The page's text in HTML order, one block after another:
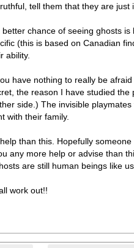
tell them that they are just
chance of seeing ghosts
(this is based on Canadian
ability.
have nothing to really be
the reason I have studied
side.) The invisible
with their family.
than this. Hopefully
any more help or advise than
are still human beings like
work out!!